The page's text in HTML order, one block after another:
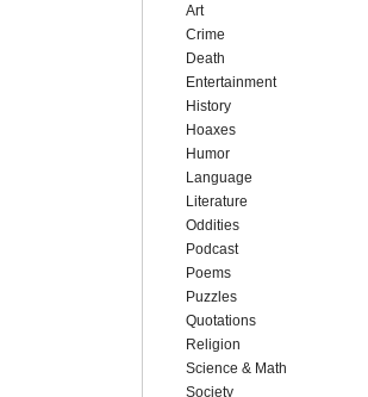
Art
Crime
Death
Entertainment
History
Hoaxes
Humor
Language
Literature
Oddities
Podcast
Poems
Puzzles
Quotations
Religion
Science & Math
Society